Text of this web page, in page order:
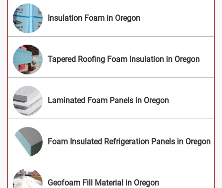
Insulation Foam in Oregon
Tapered Roofing Foam Insulation in Oregon
Laminated Foam Panels in Oregon
Foam Insulated Refrigeration Panels in Oregon
Geofoam Fill Material in Oregon